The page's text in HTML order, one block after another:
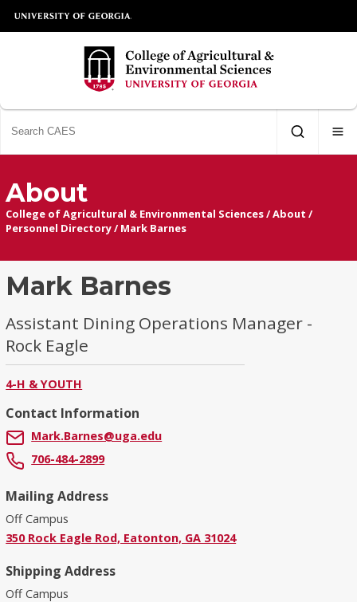
About
College of Agricultural & Environmental Sciences/About /
Personnel Directory/ Mark Barnes
Mark Barnes
Assistant Dining Operations Manager -
Rock Eagle
4-H & YOUTH
Contact Information
Mark.Barnes@uga.edu
706-484-2899
Mailing Address
Off Campus
350 Rock Eagle Rod, Eatonton, GA 31024
Shipping Address
Off Campus